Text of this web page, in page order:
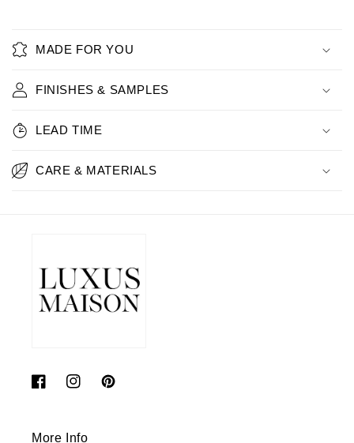
MADE FOR YOU
FINISHES & SAMPLES
LEAD TIME
CARE & MATERIALS
FacebookInstagramPinterest
More Info